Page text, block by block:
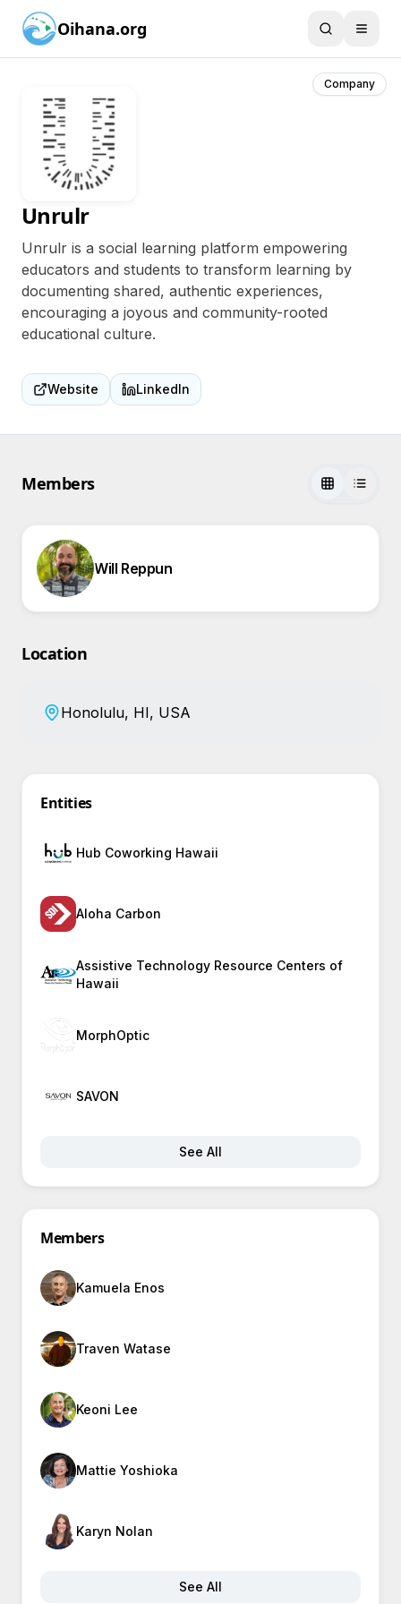
Oihana.org
Company
Unrulr
Unrulr is a social learning platform empowering
educators and students to transform learning by
documenting shared, authentic experiences,
encouraging a joyous and community-rooted
educational culture.
Website LinkedIn
Members
Will Reppun
Location
Honolulu, HI, USA
Entities
Hub Coworking Hawaii
Aloha Carbon
Assistive Technology Resource Centers of
Hawaii
MorphOptic
SAVON
See All
Members
Kamuela Enos
Traven Watase
Keoni Lee
Mattie Yoshioka
Karyn Nolan
See All